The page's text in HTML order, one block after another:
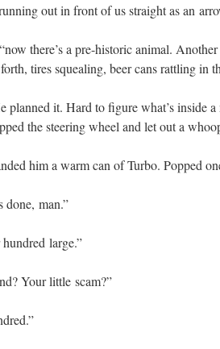
out in front of us straight as an
there’s a pre-his­toric ani­mal.
tires squeal­ing, beer cans rat­tling in
it. Hard to fig­ure what’s inside a
the steer­ing wheel and let out a
him a warm can of Tur­bo. Popped
done, man.”
large.”
Your lit­tle scam?”